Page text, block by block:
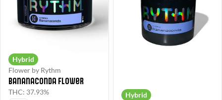
Hybrid
Flower by Rythm
Bananaconda Flower
THC: 37.93%
Hybrid